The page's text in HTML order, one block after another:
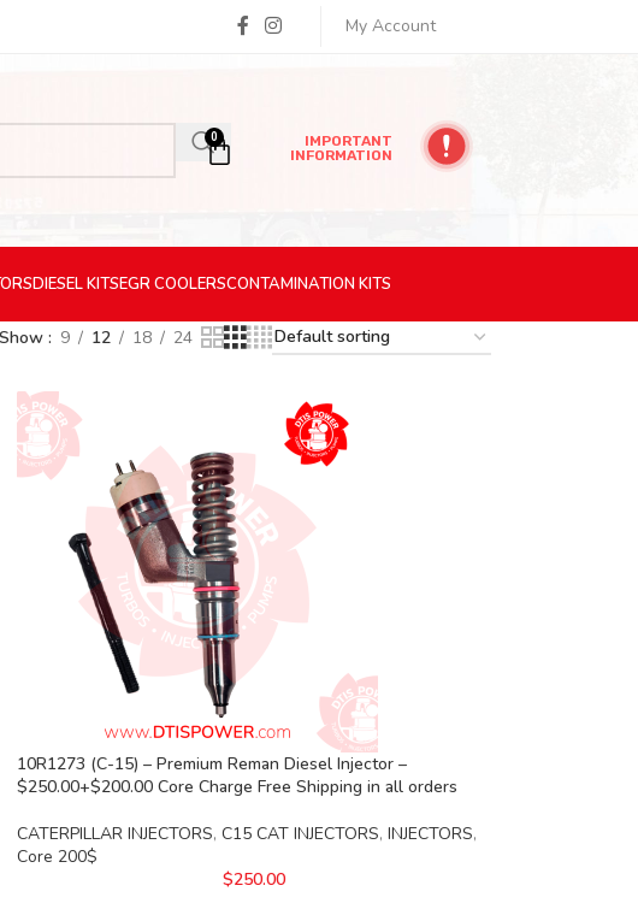
My Account
0
IMPORTANT
INFORMATION
DIESELKITSEGR COOLERSCONTAMINATION KITS
Show 9 12 18 24
10R1273 (C-15) – Premium Reman Diesel Injector –
$250.00+$200.00 Core Charge Free Shipping in all orders
CATERPILLAR INJECTORS, C15 CAT INJECTORS, INJECTORS,
Core 200$
$250.00